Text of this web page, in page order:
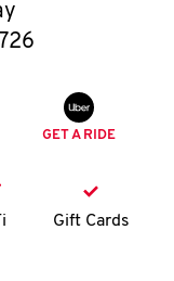
GET A RIDE
Gift Cards